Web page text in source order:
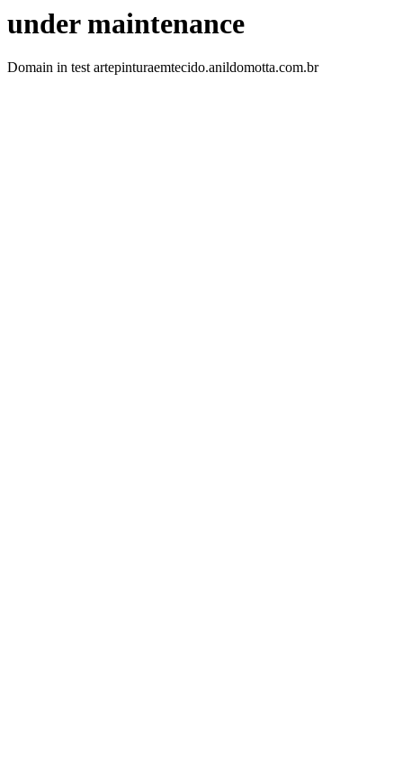
under maintenance
Domain in test artepinturaemtecido.anildomotta.com.br